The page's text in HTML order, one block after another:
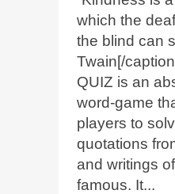
which the
the blind can
Twain[/
QUIZ is an
word-game
players to
quotations
and writings
famous. It...